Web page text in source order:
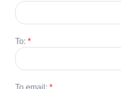
To: *
To email: *